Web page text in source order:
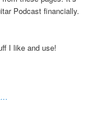
Podcast financially.
I like and use!